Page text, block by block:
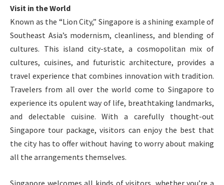
Visit in the World
Known as the “Lion City,” Singapore is a shining example of
Southeast Asia’s modernism, cleanliness, and blending of
cultures. This island city-state, a cosmopolitan mix of
cultures, cuisines, and futuristic architecture, provides a
travel experience that combines innovation with tradition.
Travelers from all over the world come to Singapore to
experience its opulent way of life, breathtaking landmarks,
and delectable cuisine. With a carefully thought-out
Singapore tour package, visitors can enjoy the best that
the city has to offer without having to worry about making
all the arrangements themselves.
Singapore welcomes all kinds of visitors, whether you’re a